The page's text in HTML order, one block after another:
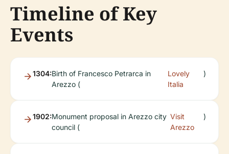
Timeline of Key
Events
1304:Birth of Francesco Petrarca in
Arezzo (
Lovely
Italia
)
1902:Monument proposal in Arezzo city
council (
Visit
Arezzo
)